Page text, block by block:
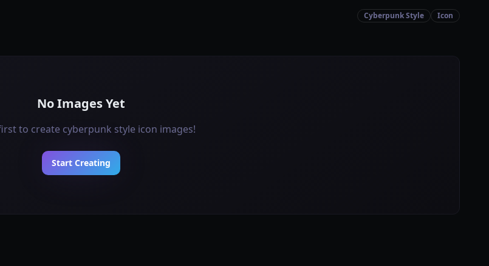
Cyberpunk Style Icon
No Images Yet
to create cyberpunk style icon images!
Start Creating